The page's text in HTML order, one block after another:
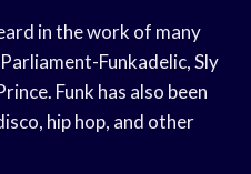
in the work of many
Funkadelic, Sly
Funk has also been
hip hop, and other